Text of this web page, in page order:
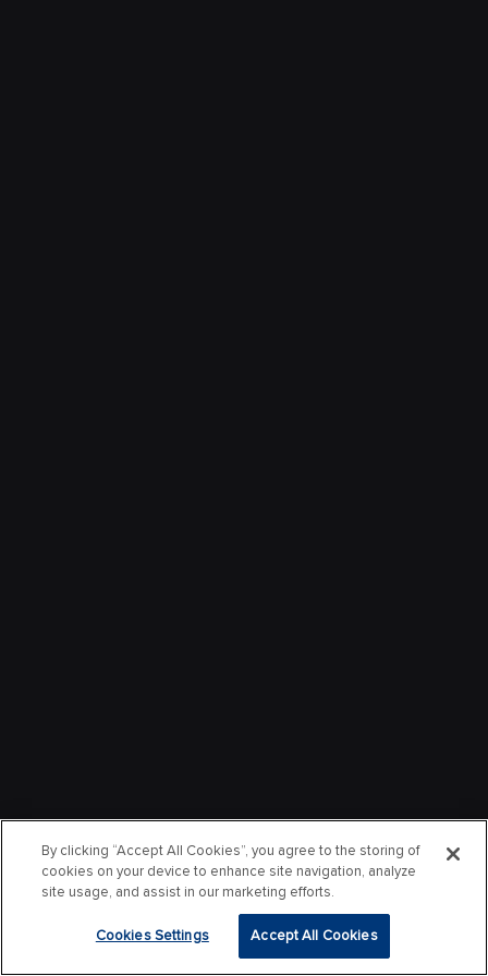
By clicking “Accept All Cookies”, you agree to the storing of
cookies on your device to enhance site navigation, analyze
site usage, and assist in our marketing efforts.
Cookies Settings Accept All Cookies